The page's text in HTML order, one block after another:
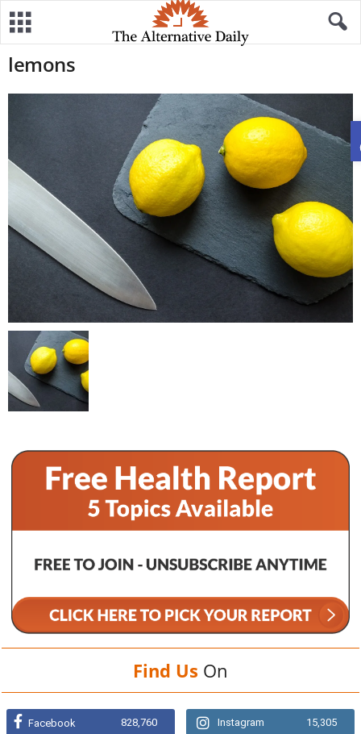
lemons
Find Us On
Facebook 828,760 Instagram 15,305